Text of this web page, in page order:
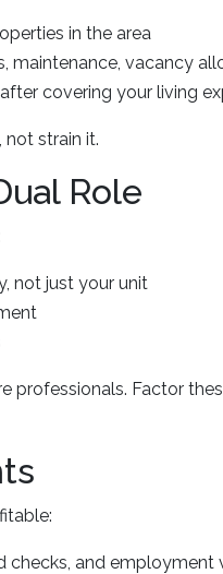
in the area
maintenance, vacancy
covering your living
strain it.
Role
not just your unit
professionals. Factor
checks, and employment